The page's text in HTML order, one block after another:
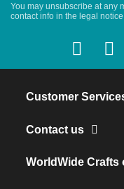
You may unsubscribe at any
contact info in the legal
Customer
Contact us
WorldWide Crafts